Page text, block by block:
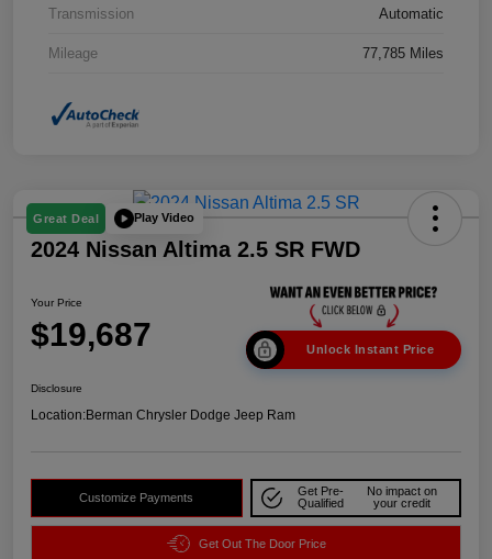
Transmission Automatic
Mileage 77,785 Miles
Great Deal Play Video
2024 Nissan Altima 2.5 SR FWD
Your Price
$19,687 Unlock Instant Price
Disclosure
Location:Berman Chrysler Dodge Jeep Ram
Customize Payments
Get Pre-
Qualified
No impact on
your credit
Get Out The Door Price